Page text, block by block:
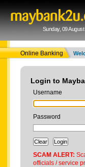
Sunday, 09
Online Banking
Login to
Username
Password
SCAM ALERT:
officials / service